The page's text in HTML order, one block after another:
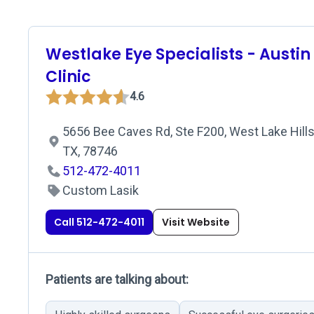
Westlake Eye Specialists - Austin
Clinic
4.6
5656 Bee Caves Rd, Ste F200, West Lake
TX, 78746
512-472-4011
Custom Lasik
Call 512-472-4011 Visit Website
Patients are talking about: